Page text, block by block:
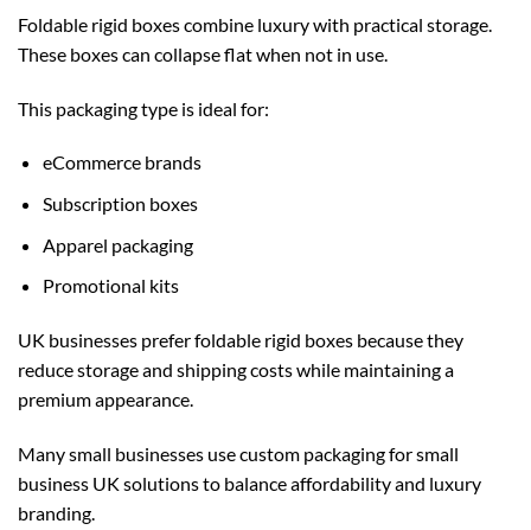
Foldable rigid boxes combine luxury with practical storage.
These boxes can collapse flat when not in use.
This packaging type is ideal for:
eCommerce brands
Subscription boxes
Apparel packaging
Promotional kits
UK businesses prefer foldable rigid boxes because they
reduce storage and shipping costs while maintaining a
premium appearance.
Many small businesses usecustom packaging for small
business UK solutions to balance affordability and luxury
branding.